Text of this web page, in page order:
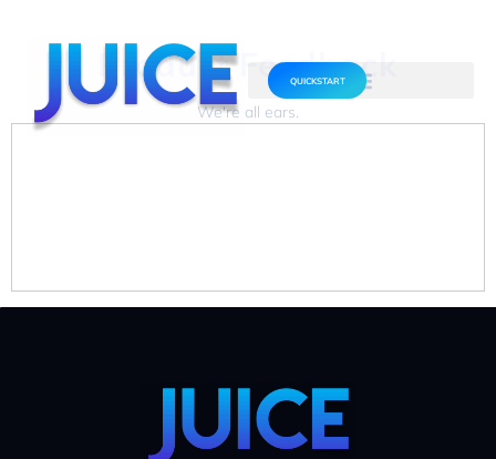
QUICKSTART
Product Feedback
We're all ears.